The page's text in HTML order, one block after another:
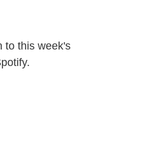
to this week's